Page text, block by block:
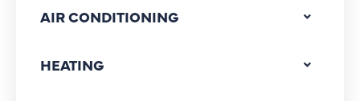
AIR CONDITIONING
HEATING